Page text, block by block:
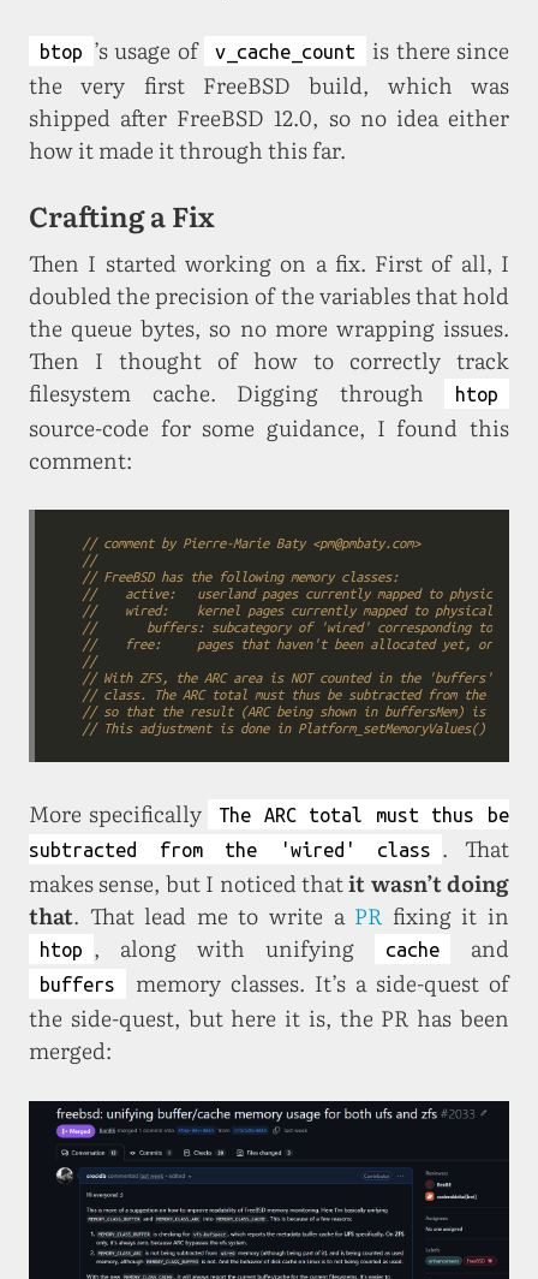
btop ’s usage of v_cache_count
is there since
the very first FreeBSD build, which was
shipped after FreeBSD 12.0, so no idea either
how it made it through this far.
Crafting a Fix
Then I started working on a fix. First of all, I
doubled the precision of the variables that hold
the queue bytes, so no more wrapping issues.
Then I thought of how to correctly track
filesystem cache. Digging through
htop
source-code for some guidance, I found this
comment:
// comment by Pierre-Marie Baty <pm@pmbaty.com>
//
// FreeBSD has the following memory classes:
//    active:   userland pages currently mapped to physical
//    wired:    kernel pages currently mapped to physical
//       buffers: subcategory of 'wired' corresponding to the
//    free:     pages that haven't been allocated yet, or have
//
// With ZFS, the ARC area is NOT counted in the 'buffers'
// class. The ARC total must thus be subtracted from the
// so that the result (ARC being shown in buffersMem) is
// This adjustment is done in Platform_setMemoryValues() in
More specifically
The ARC total must thus be
subtracted from the 'wired' class
. That
makes sense, but I noticed thatit wasn’t doing
that. That lead me to write a PRfixing it in
htop , along with unifying cache and
buffers
memory classes. It’s a side-quest of
the side-quest, but here it is, the PR has been
merged: